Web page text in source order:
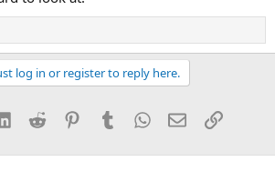
log in or register to reply here.
LinkedInReddit PinterestTumblrWhatsApp
EmailLink